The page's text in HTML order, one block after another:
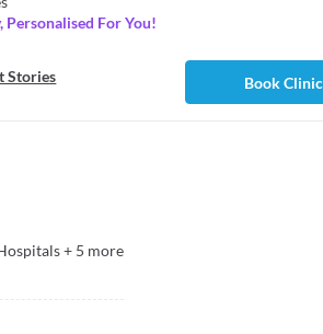
For You!
Stories Book
+ 5 more